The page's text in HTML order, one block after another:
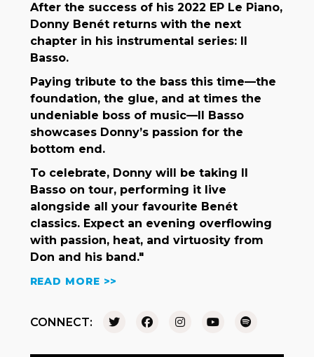
After the success of his 2022 EP Le Piano,
Donny Benét returns with the next
chapter in his instrumental series: Il
Basso.
Paying tribute to the bass this time—the
foundation, the glue, and at times the
undeniable boss of music—Il Basso
showcases Donny’s passion for the
bottom end.
To celebrate, Donny will be taking Il
Basso on tour, performing it live
alongside all your favourite Benét
classics. Expect an evening overflowing
with passion, heat, and virtuosity from
Don and his band."
READ MORE >>
CONNECT: